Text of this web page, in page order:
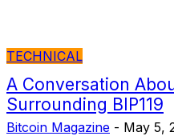
TECHNICAL
A Conversation
Surrounding BIP119
Bitcoin Magazine - May 5,